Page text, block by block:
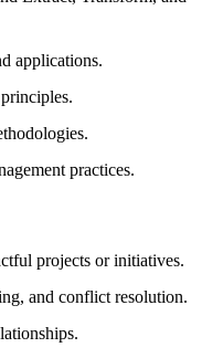
applications.
practices.
projects or initiatives.
and conflict resolution.